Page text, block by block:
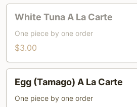
Carte
Tuna
Carte
White Tuna A La Carte
One piece by one order
$3.00
(Tamago)
Egg (Tamago) A La Carte
One piece by one order